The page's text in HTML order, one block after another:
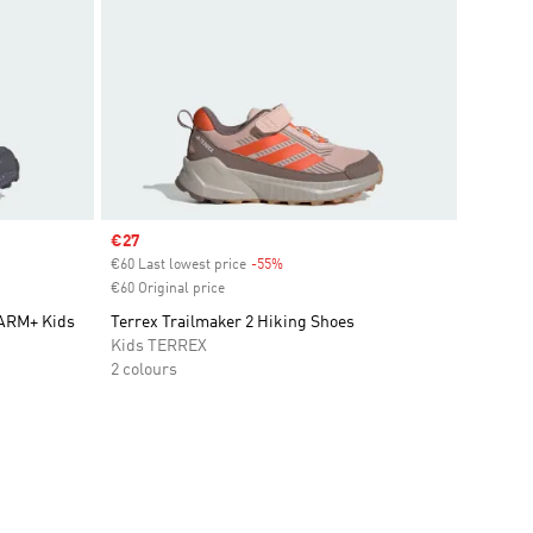
Kids
Sale price
€27
€60 Last lowest price -55%Discount
€60 Original price
Terrex Trailmaker 2 Hiking Shoes
Kids TERREX
2 colours